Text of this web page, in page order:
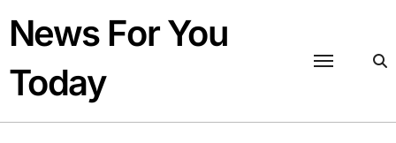
content
News For You
Today